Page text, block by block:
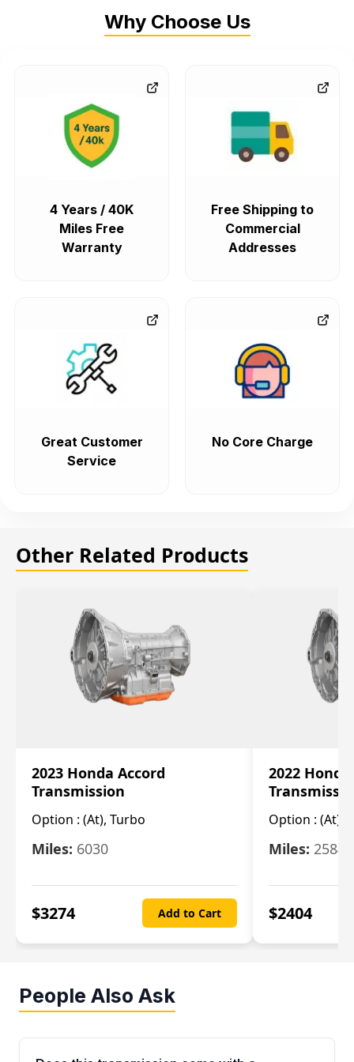
Why Choose Us
4 Years / 40K
Miles Free
Warranty
Free Shipping to
Commercial
Addresses
Great Customer
Service
No Core Charge
Other Related Products
2023 Honda Accord
Transmission
Option : (At), Turbo
Miles: 6030
$3274 Add to Cart
2022
Option : (At),
Miles: 25844
$2404
People Also Ask